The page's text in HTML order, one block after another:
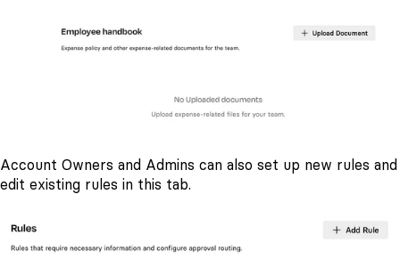
Account Owners and Admins can also set up new rules and
edit existing rules in this tab.